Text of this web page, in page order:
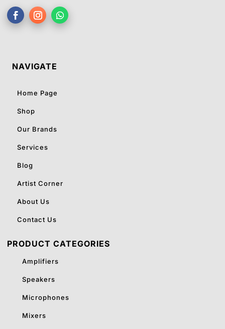
NAVIGATE
Home Page
Shop
Our Brands
Services
Blog
Artist Corner
About Us
Contact Us
PRODUCT CATEGORIES
Amplifiers
Speakers
Microphones
Mixers